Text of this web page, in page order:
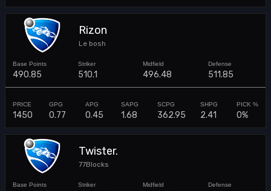
Rizon
Le bosh
490.85 510.1 496.48 511.85
1450 0.77 0.45 1.68 362.95 2.41 0%
Twister.
77Blocks